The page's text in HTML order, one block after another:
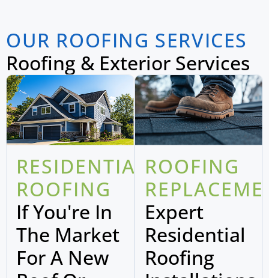
OUR ROOFING SERVICES
Roofing & Exterior Services
RESIDENTIAL
ROOFING
If You're In
The Market
For A New
ROOFING
Expert
Residential
Roofing